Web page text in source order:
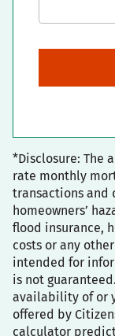
*Disclosure: The
rate monthly
transactions and
homeowners’
flood insurance,
costs or any
intended for
is not
availability of or
offered by
calculator